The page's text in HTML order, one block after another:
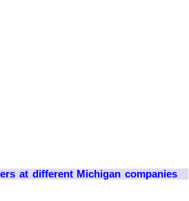
at different Michigan companies